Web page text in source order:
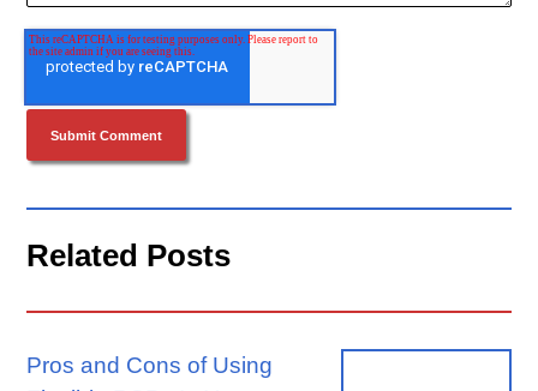
Related Posts
Pros and Cons of Using